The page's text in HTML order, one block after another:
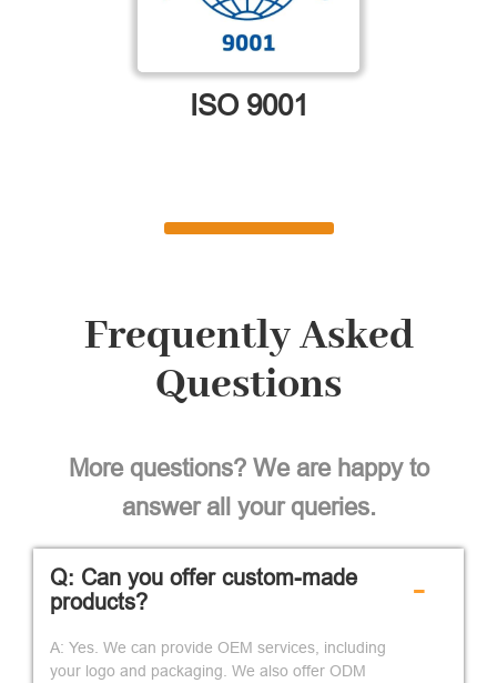
ISO 9001
Frequently Asked
Questions
More questions? We are happy to
answer all your queries.
Q: Can you offer custom-made
products?
A: Yes. We can provide OEM services, including
your logo and packaging. We also offer ODM
-